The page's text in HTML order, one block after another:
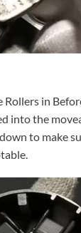
in
into the
to make